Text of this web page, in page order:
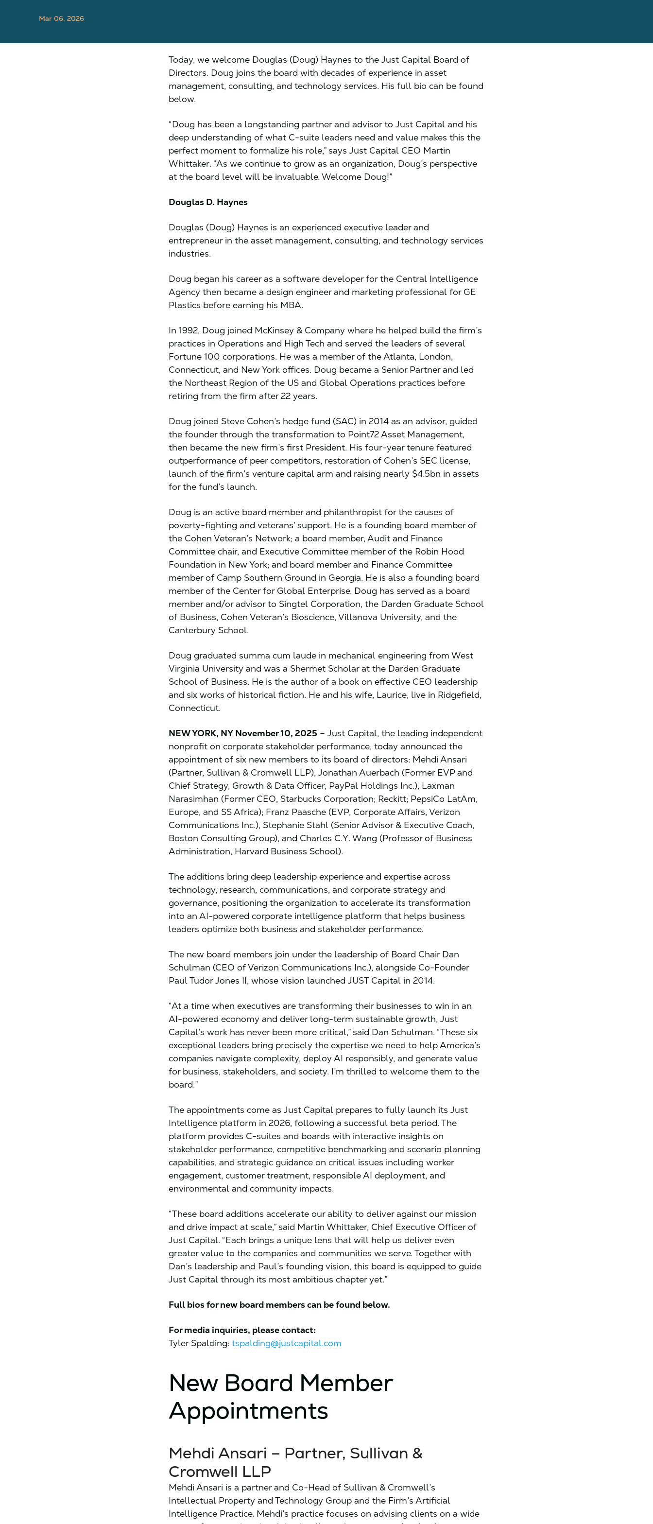
Mar 06, 2026
Today, we welcome Douglas (Doug) Haynes to the Just Capital Board of
Directors. Doug joins the board with decades of experience in asset
management, consulting, and technology services. His full bio can be found
below.
“Doug has been a longstanding partner and advisor to Just Capital and his
deep understanding of what C-suite leaders need and value makes this the
perfect moment to formalize his role,” says Just Capital CEO Martin
Whittaker. “As we continue to grow as an organization, Doug’s perspective
at the board level will be invaluable. Welcome Doug!”
Douglas D. Haynes
Douglas (Doug) Haynes is an experienced executive leader and
entrepreneur in the asset management, consulting, and technology services
industries.
Doug began his career as a software developer for the Central Intelligence
Agency then became a design engineer and marketing professional for GE
Plastics before earning his MBA.
In 1992, Doug joined McKinsey & Company where he helped build the firm’s
practices in Operations and High Tech and served the leaders of several
Fortune 100 corporations. He was a member of the Atlanta, London,
Connecticut, and New York offices. Doug became a Senior Partner and led
the Northeast Region of the US and Global Operations practices before
retiring from the firm after 22 years.
Doug joined Steve Cohen’s hedge fund (SAC) in 2014 as an advisor, guided
the founder through the transformation to Point72 Asset Management,
then became the new firm’s first President. His four-year tenure featured
outperformance of peer competitors, restoration of Cohen’s SEC license,
launch of the firm’s venture capital arm and raising nearly $4.5bn in assets
for the fund’s launch.
Doug is an active board member and philanthropist for the causes of
poverty-fighting and veterans’ support. He is a founding board member of
the Cohen Veteran’s Network; a board member, Audit and Finance
Committee chair, and Executive Committee member of the Robin Hood
Foundation in New York; and board member and Finance Committee
member of Camp Southern Ground in Georgia. He is also a founding board
member of the Center for Global Enterprise. Doug has served as a board
member and/or advisor to Singtel Corporation, the Darden Graduate School
of Business, Cohen Veteran’s Bioscience, Villanova University, and the
Canterbury School.
Doug graduated summa cum laude in mechanical engineering from West
Virginia University and was a Shermet Scholar at the Darden Graduate
School of Business. He is the author of a book on effective CEO leadership
and six works of historical fiction. He and his wife, Laurice, live in Ridgefield,
Connecticut.
NEW YORK, NY November 10, 2025 – Just Capital, the leading independent
nonprofit on corporate stakeholder performance, today announced the
appointment of six new members to its board of directors: Mehdi Ansari
(Partner, Sullivan & Cromwell LLP), Jonathan Auerbach (Former EVP and
Chief Strategy, Growth & Data Officer, PayPal Holdings Inc.), Laxman
Narasimhan (Former CEO, Starbucks Corporation; Reckitt; PepsiCo LatAm,
Europe, and SS Africa); Franz Paasche (EVP, Corporate Affairs, Verizon
Communications Inc.), Stephanie Stahl (Senior Advisor & Executive Coach,
Boston Consulting Group), and Charles C.Y. Wang (Professor of Business
Administration, Harvard Business School).
The additions bring deep leadership experience and expertise across
technology, research, communications, and corporate strategy and
governance, positioning the organization to accelerate its transformation
into an AI-powered corporate intelligence platform that helps business
leaders optimize both business and stakeholder performance.
The new board members join under the leadership of Board Chair Dan
Schulman (CEO of Verizon Communications Inc.), alongside Co-Founder
Paul Tudor Jones II, whose vision launched JUST Capital in 2014.
“At a time when executives are transforming their businesses to win in an
AI-powered economy and deliver long-term sustainable growth, Just
Capital’s work has never been more critical,” said Dan Schulman. “These six
exceptional leaders bring precisely the expertise we need to help America’s
companies navigate complexity, deploy AI responsibly, and generate value
for business, stakeholders, and society. I’m thrilled to welcome them to the
board.”
The appointments come as Just Capital prepares to fully launch its Just
Intelligence platform in 2026, following a successful beta period. The
platform provides C-suites and boards with interactive insights on
stakeholder performance, competitive benchmarking and scenario planning
capabilities, and strategic guidance on critical issues including worker
engagement, customer treatment, responsible AI deployment, and
environmental and community impacts.
“These board additions accelerate our ability to deliver against our mission
and drive impact at scale,” said Martin Whittaker, Chief Executive Officer of
Just Capital. “Each brings a unique lens that will help us deliver even
greater value to the companies and communities we serve. Together with
Dan’s leadership and Paul’s founding vision, this board is equipped to guide
Just Capital through its most ambitious chapter yet.”
Full bios for new board members can be found below.
For media inquiries, please contact:
Tyler Spalding:tspalding@justcapital.com
New Board Member
Appointments
Mehdi Ansari – Partner, Sullivan &
Cromwell LLP
Mehdi Ansari is a partner and Co-Head of Sullivan & Cromwell’s
Intellectual Property and Technology Group and the Firm’s Artificial
Intelligence Practice. Mehdi’s practice focuses on advising clients on a wide